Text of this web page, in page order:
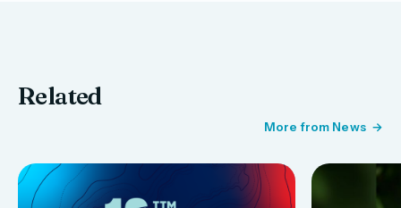
Related
More from News